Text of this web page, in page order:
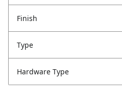
Finish
Type
Hardware Type